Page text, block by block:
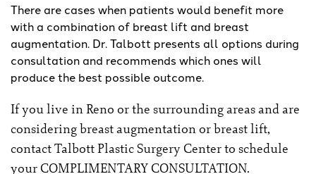
There are cases when patients would benefit more
with a combination of breast lift and breast
augmentation. Dr. Talbott presents all options during
consultation and recommends which ones will
produce the best possible outcome.
If you live in Reno or the surrounding areas and are
considering breast augmentation or breast lift,
contact Talbott Plastic Surgery Centerto schedule
your COMPLIMENTARY CONSULTATION.